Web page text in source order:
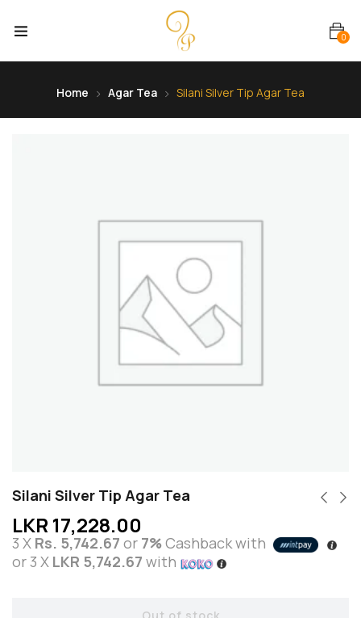
0
Home Agar Tea Silani Silver Tip Agar Tea
Silani Silver Tip Agar Tea
LKR 17,228.00
3 X Rs. 5,742.67 or 7%Cashback with
or 3 X LKR 5,742.67 with